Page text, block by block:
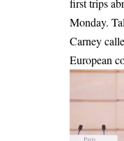
first trips
Monday.
Carney
European